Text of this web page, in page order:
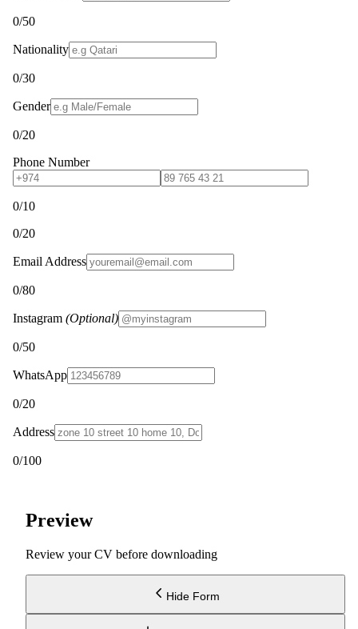
0/50
Nationality
0/30
Gender
0/20
Phone Number
0/10
0/20
Email Address
0/80
Instagram (Optional)
0/50
WhatsApp
0/20
Address
0/100
Preview
Review your CV before downloading
Hide Form